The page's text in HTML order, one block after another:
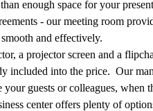
enough space for your
- our meeting room
and effectively.
a projector screen and a
included into the price. Our
guests or colleagues, when
center offers plenty of